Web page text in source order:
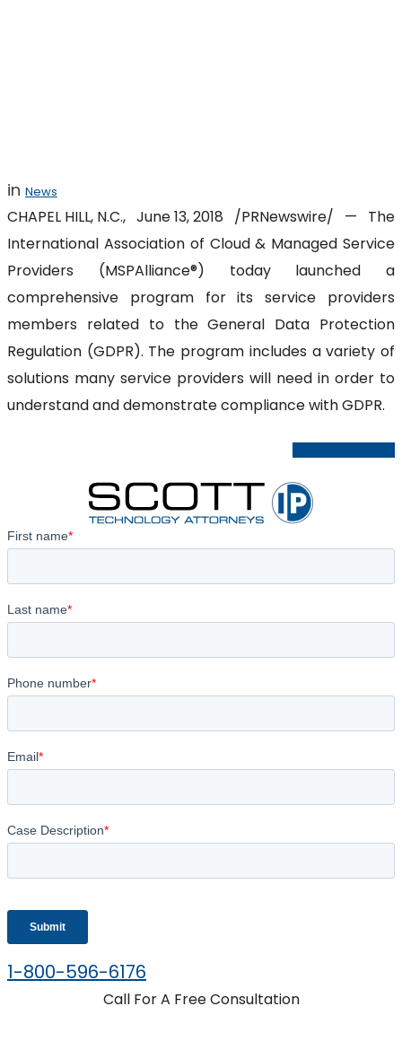
in News
CHAPEL HILL, N.C., June 13, 2018 /PRNewswire/ — The
International Association of Cloud & Managed Service
Providers (MSPAlliance®) today launched a
comprehensive program for its service providers
members related to the General Data Protection
Regulation (GDPR). The program includes a variety of
solutions many service providers will need in order to
understand and demonstrate compliance with GDPR.
1-800-596-6176
Call For A Free Consultation